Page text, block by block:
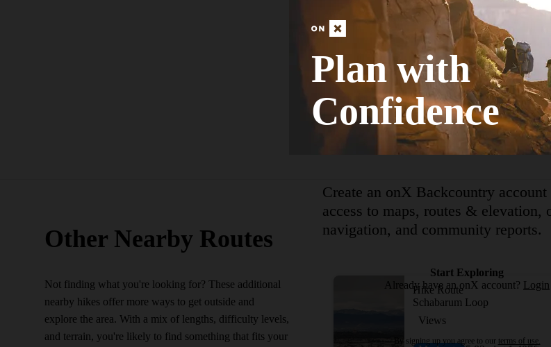
Hike Route
Fullerton Loop
Birding
Easy 11.22 mi +877ft
Other Nearby Routes
Not finding what you're looking for? These additional
nearby hikes offer more ways to get outside and
explore the area. With a mix of lengths, difficulty levels,
and terrain, you're likely to find something that fits your
Hike Route
Schabarum Loop
Views
Plan with
Confidence
Create an onX Backcountry account
access to maps, routes & elevation,
navigation, and community reports.
Start Exploring
Already have an onX account? Login
By signing up you agree to our terms of use.